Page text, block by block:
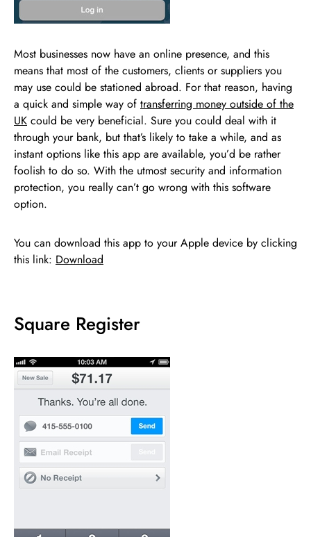
Most businesses now have an online presence, and this
means that most of the customers, clients or suppliers you
may use could be stationed abroad. For that reason, having
a quick and simple way of transferring money outside of the
UK could be very beneficial. Sure you could deal with it
through your bank, but that’s likely to take a while, and as
instant options like this app are available, you’d be rather
foolish to do so. With the utmost security and information
protection, you really can’t go wrong with this software
option.
You can download this app to your Apple device by clicking
this link: Download
Square Register